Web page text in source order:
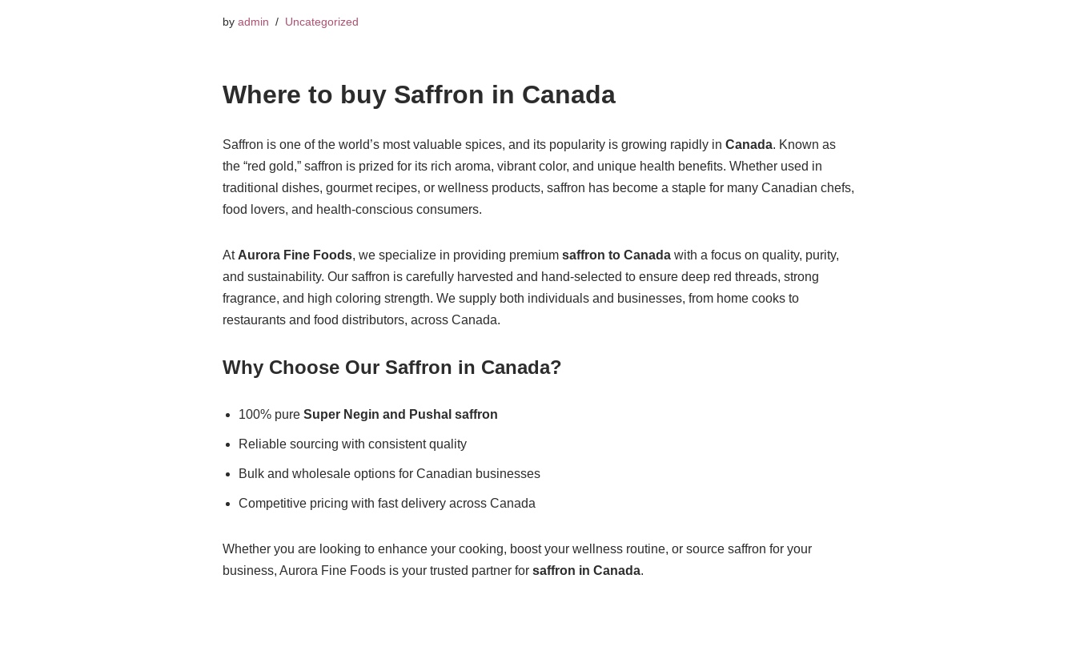
by admin Uncategorized
Where to buy Saffron in Canada
Saffron is one of the world’s most valuable spices, and its popularity is growing rapidly in Canada. Known as
the “red gold,” saffron is prized for its rich aroma, vibrant color, and unique health benefits. Whether used in
traditional dishes, gourmet recipes, or wellness products, saffron has become a staple for many Canadian chefs,
food lovers, and health-conscious consumers.
At Aurora Fine Foods, we specialize in providing premium saffron to Canadawith a focus on quality, purity,
and sustainability. Our saffron is carefully harvested and hand-selected to ensure deep red threads, strong
fragrance, and high coloring strength. We supply both individuals and businesses, from home cooks to
restaurants and food distributors, across Canada.
Why Choose Our Saffron in Canada?
100% pure Super Negin and Pushal saffron
Reliable sourcing with consistent quality
Bulk and wholesale options for Canadian businesses
Competitive pricing with fast delivery across Canada
Whether you are looking to enhance your cooking, boost your wellness routine, or source saffron for your
business, Aurora Fine Foods is your trusted partner for saffron in Canada.